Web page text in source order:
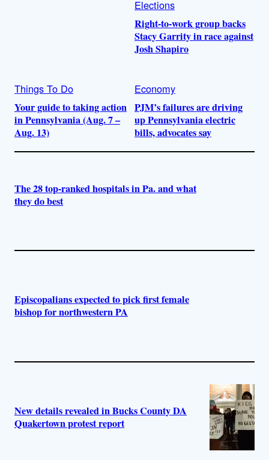
Elections
Right-to-work group backs
Stacy Garrity in race against
Josh Shapiro
Things To Do
Your guide to taking action
in Pennsylvania (Aug. 7 –
Aug. 13)
Economy
PJM’s failures are driving
up Pennsylvania electric
bills, advocates say
The 28 top-ranked hospitals in Pa. and what
they do best
Episcopalians expected to pick first female
bishop for northwestern PA
New details revealed in Bucks County DA
Quakertown protest report